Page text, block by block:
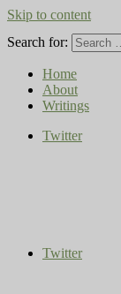
Skip to content
Search for:
Home
About
Writings
Twitter
Twitter